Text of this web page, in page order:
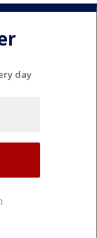
day